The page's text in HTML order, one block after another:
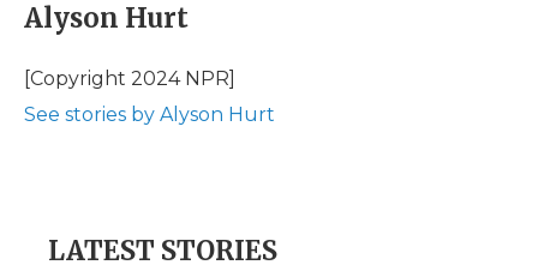
Alyson Hurt
[Copyright 2024 NPR]
See stories by Alyson Hurt
LATEST STORIES